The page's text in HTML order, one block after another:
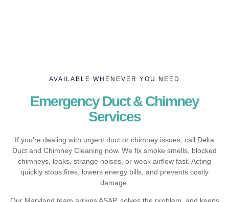
AVAILABLE WHENEVER YOU NEED
Emergency Duct & Chimney
Services
If you’re dealing with urgent duct or chimney issues, call Delta
Duct and Chimney Cleaning now. We fix smoke smells, blocked
chimneys, leaks, strange noises, or weak airflow fast. Acting
quickly stops fires, lowers energy bills, and prevents costly
damage.